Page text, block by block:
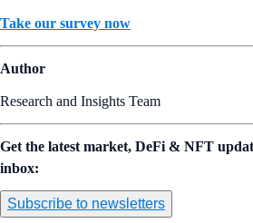
Take our survey now
Author
Research and Insights Team
Get the latest market, DeFi & NFT
inbox:
Subscribe to newsletters